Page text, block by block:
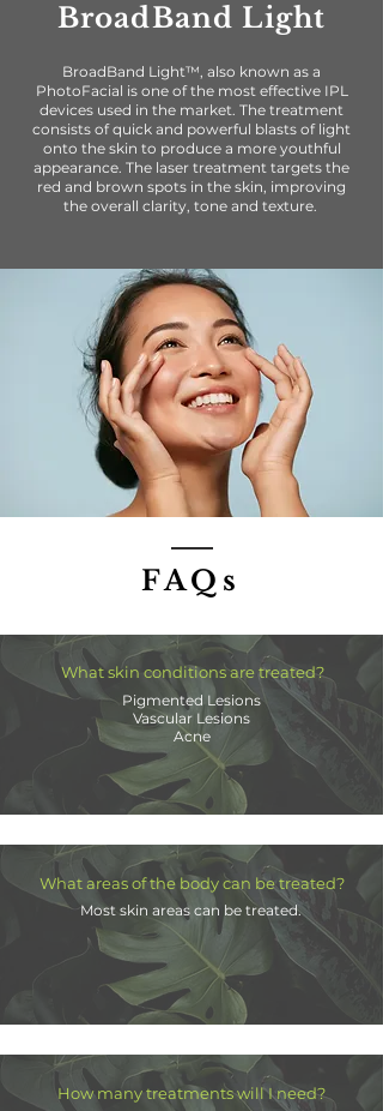
BroadBand Light
BroadBand Light™, also known as a
PhotoFacial is one of the most effective IPL
devices used in the market. The treatment
consists of quick and powerful blasts of light
onto the skin to produce a more youthful
appearance. The laser treatment targets the
red and brown spots in the skin, improving
the overall clarity, tone and texture.
FAQs
What skin conditions are treated?
Pigmented Lesions
Vascular Lesions
Acne
What areas of the body can be treated?
Most skin areas can be treated.
How many treatments will I need?